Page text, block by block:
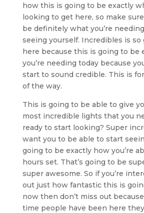
how this is going to be exactly
looking to get here, so make
be definitely what you’re
seeing yourself. Incredibles is so
here because this is going to be
you’re needing today because
start to sound credible. This is
of the way.
This is going to be able to give
most incredible lights that you
ready to start looking? Super
want you to be able to start
going to be exactly how you’re
hours set. That’s going to be
super awesome. So if you’re
out just how fantastic this is
now then don’t miss out
time people have been here